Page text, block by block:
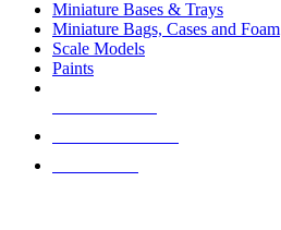
Miniature Bases & Trays
Miniature Bags, Cases and Foam
Scale Models
Paints